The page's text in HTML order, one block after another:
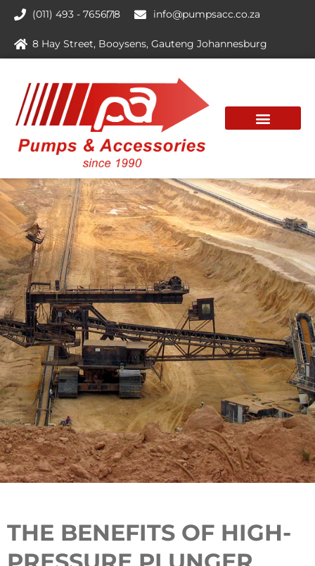
(011) 493 - 765678 info@pumpsacc.co.za
8 Hay Street, Booysens, Gauteng Johannesburg
THE BENEFITS OF HIGH-